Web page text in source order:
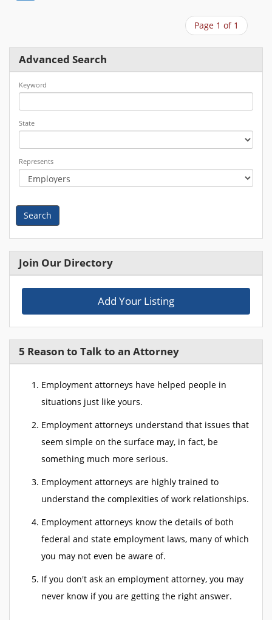
Page 1 of 1
Advanced Search
Keyword
State
Represents
Search
Join Our Directory
Add Your Listing
5 Reason to Talk to an Attorney
Employment attorneys have helped people in
situations just like yours.
Employment attorneys understand that issues that
seem simple on the surface may, in fact, be
something much more serious.
Employment attorneys are highly trained to
understand the complexities of work relationships.
Employment attorneys know the details of both
federal and state employment laws, many of which
you may not even be aware of.
If you don't ask an employment attorney, you may
never know if you are getting the right answer.